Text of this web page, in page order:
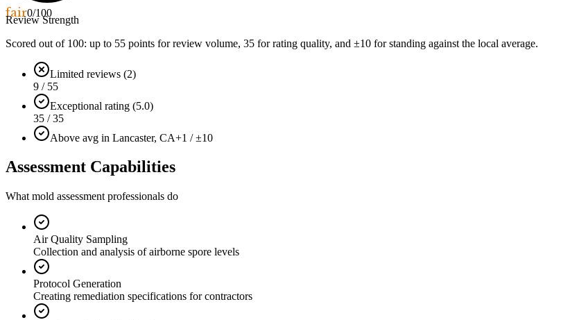
fair0/100
Review Strength
Scored out of 100: up to 55 points for review volume, 35 for rating quality, and ±10 for standing against the local average.
Limited reviews (2)
9 / 55
Exceptional rating (5.0)
35 / 35
Above avg in Lancaster, CA+1 / ±10
Assessment Capabilities
What mold assessment professionals do
Air Quality Sampling
Collection and analysis of airborne spore levels
Protocol Generation
Creating remediation specifications for contractors